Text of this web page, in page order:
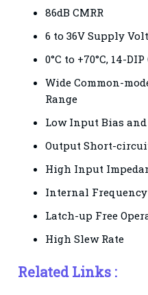
86dB CMRR
6 to 36V Supply
0°C to +70°C, 14-DIP
Wide Common-
Range
Low Input Bias
Output Short-
High Input
Internal
Latch-up Free
High Slew Rate
Related Links :